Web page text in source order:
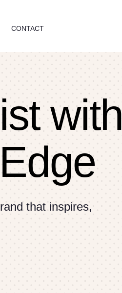
CONTACT
with
that inspires,